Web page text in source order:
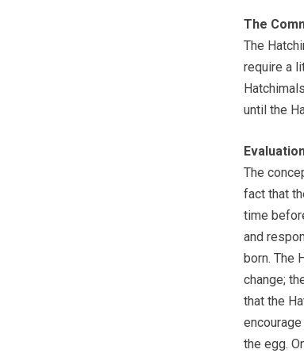
The
The
require a
until the
The
fact that
time
and
born. The
change;
that the
the egg.